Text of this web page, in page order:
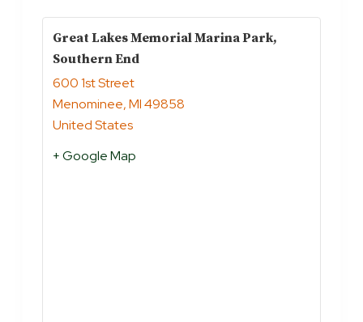
Great Lakes Memorial Marina Park,
Southern End
600 1st Street
Menominee,MI49858
United States
+ Google Map